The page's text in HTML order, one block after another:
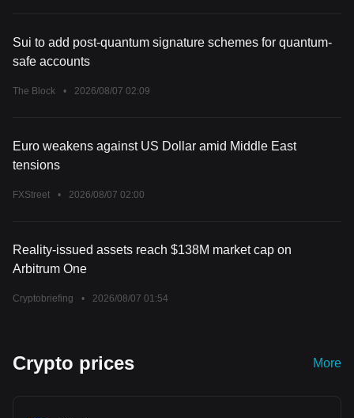
Sui to add post-quantum signature schemes for quantum-
safe accounts
The Block • 2026/08/07 02:09
Euro weakens against US Dollar amid Middle East
tensions
FXStreet • 2026/08/07 02:00
Reality-issued assets reach $138M market cap on
Arbitrum One
Cryptobriefing • 2026/08/07 01:54
Crypto prices More